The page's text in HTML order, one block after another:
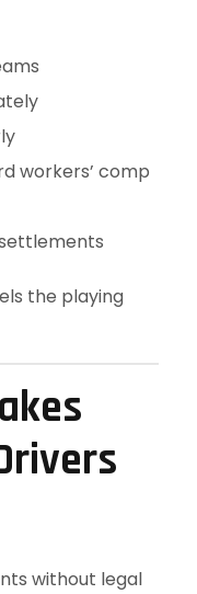
workers’ comp
the playing
without legal